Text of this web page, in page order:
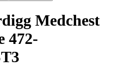
Medchest
472-